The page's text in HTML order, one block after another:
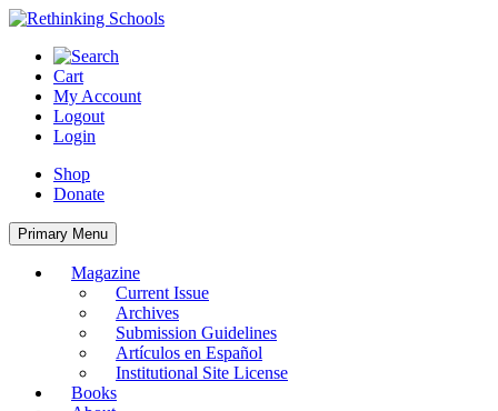
Skip
content
Cart
My Account
Logout
Login
Shop
Donate
Primary Menu
Magazine
Current Issue
Archives
Submission Guidelines
Artículos en Español
Institutional Site License
Books